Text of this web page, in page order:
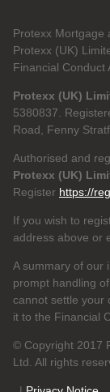
Protexx Mortgage
Protexx (UK)
Financial Conduct
Protexx (UK)
5380837.
Road, Fenny
Authorised and
Protexx (UK)
Register https://
If you wish to
address above or
A summary of our
prompt handling
cannot settle your
it to the Financial
© Copyright 2017
Ltd. All rights